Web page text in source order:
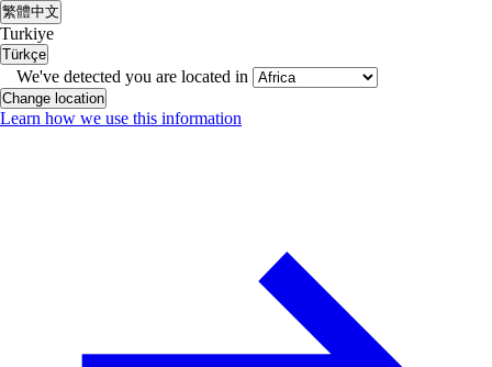
繁體中文
Turkiye
Türkçe
We've detected you are located in
Change location
Learn how we use this information